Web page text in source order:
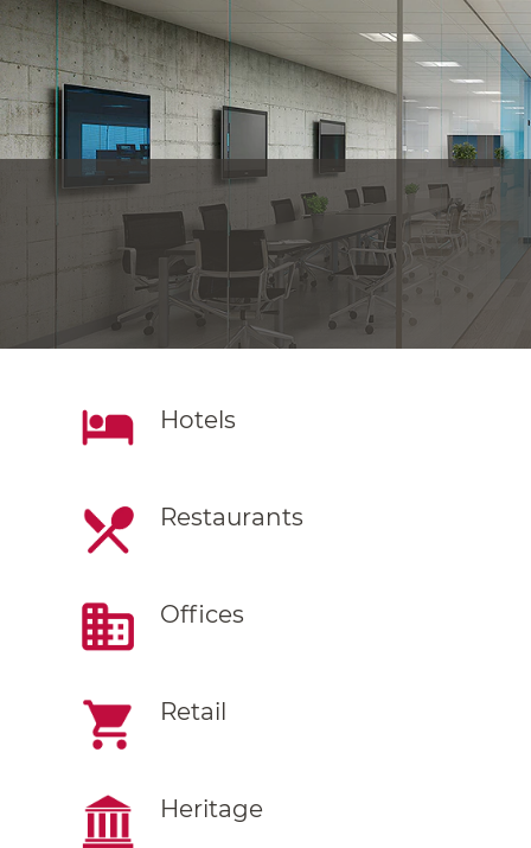
Hotels
Restaurants
Offices
Retail
Heritage